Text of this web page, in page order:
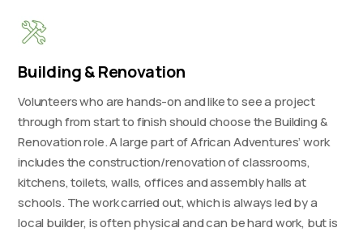
Building & Renovation
Volunteers who are hands-on and like to see a project
through from start to finish should choose the Building &
Renovation role. A large part of African Adventures’ work
includes the construction/renovation of classrooms,
kitchens, toilets, walls, offices and assembly halls at
schools. The work carried out, which is always led by a
local builder, is often physical and can be hard work, but is